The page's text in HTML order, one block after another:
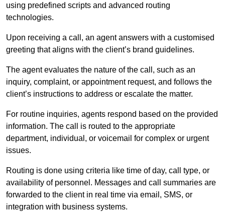
using predefined scripts and advanced routing
technologies.
Upon receiving a call, an agent answers with a customised
greeting that aligns with the client’s brand guidelines.
The agent evaluates the nature of the call, such as an
inquiry, complaint, or appointment request, and follows the
client’s instructions to address or escalate the matter.
For routine inquiries, agents respond based on the provided
information. The call is routed to the appropriate
department, individual, or voicemail for complex or urgent
issues.
Routing is done using criteria like time of day, call type, or
availability of personnel. Messages and call summaries are
forwarded to the client in real time via email, SMS, or
integration with business systems.